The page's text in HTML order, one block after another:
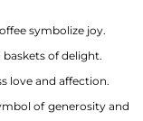
symbolize joy.
baskets of delight.
love and affection.
of generosity and